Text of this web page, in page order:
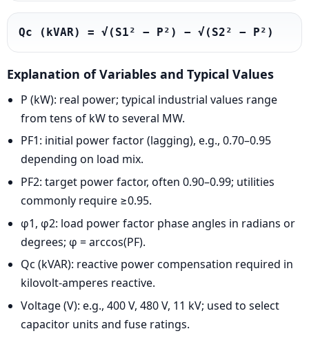
Qc (kVAR) = √(S1² − P²) − √(S2² − P²)
Explanation of Variables and Typical Values
P (kW): real power; typical industrial values range
from tens of kW to several MW.
PF1: initial power factor (lagging), e.g., 0.70–0.95
depending on load mix.
PF2: target power factor, often 0.90–0.99; utilities
commonly require ≥0.95.
φ1, φ2: load power factor phase angles in radians or
degrees; φ = arccos(PF).
Qc (kVAR): reactive power compensation required in
kilovolt-amperes reactive.
Voltage (V): e.g., 400 V, 480 V, 11 kV; used to select
capacitor units and fuse ratings.